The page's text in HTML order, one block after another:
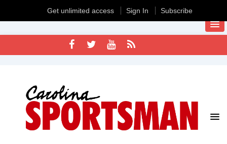
Get unlimited access Sign In Subscribe